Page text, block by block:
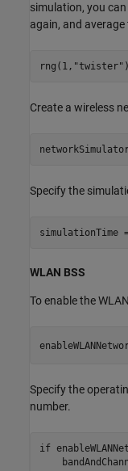
simulation, you
again, and
rng(1, "twister" )
Create a wireless
Specify the
simulationTime
WLAN BSS
To enable the
Specify the
number.
if